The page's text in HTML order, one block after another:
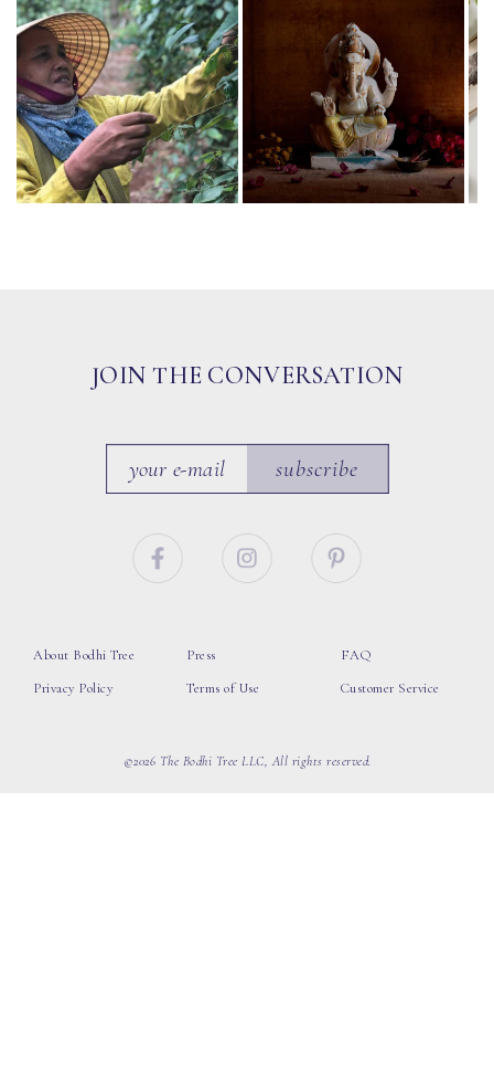
JOIN THE CONVERSATION
subscribe
About Bodhi Tree
Privacy Policy
Press
Terms of Use
FAQ
Customer Service
©2026 The Bodhi Tree LLC, All rights reserved.